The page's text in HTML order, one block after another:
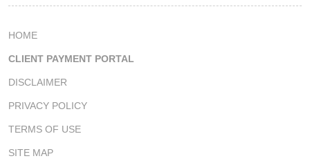
HOME
CLIENT PAYMENT PORTAL
DISCLAIMER
PRIVACY POLICY
TERMS OF USE
SITE MAP